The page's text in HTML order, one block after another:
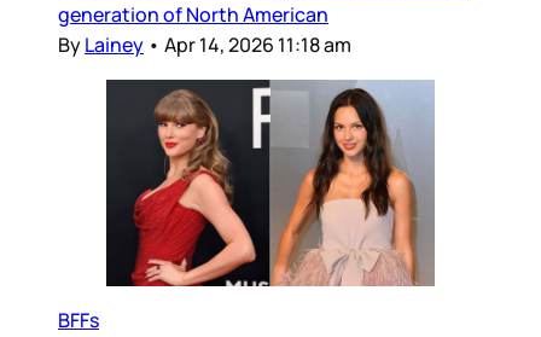
generation of North American
ByLainey • Apr 14, 2026 11:18 am
BFFs